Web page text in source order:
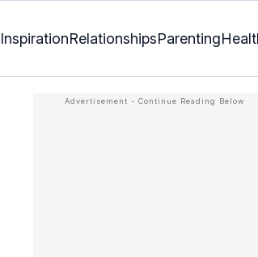
InspirationRelationshipsParenting